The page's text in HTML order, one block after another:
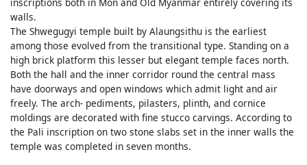
walls.
The Shwegugyi temple built by Alaungsithu is the earliest
among those evolved from the transitional type. Standing on a
high brick platform this lesser but elegant temple faces north.
Both the hall and the inner corridor round the central mass
have doorways and open windows which admit light and air
freely. The arch- pediments, pilasters, plinth, and cornice
moldings are decorated with fine stucco carvings. According to
the Pali inscription on two stone slabs set in the inner walls the
temple was completed in seven months.